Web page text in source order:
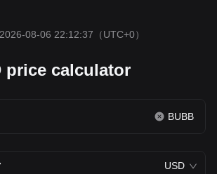
08-06 22:12:37 （UTC+0）
price calculator
BUBB
USD